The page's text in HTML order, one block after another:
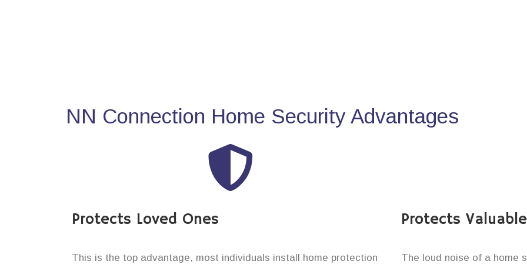
NN Connection Home Security Advantages
Protects Loved Ones
This is the top advantage, most individuals install home protection
Protects
The loud noise of a home